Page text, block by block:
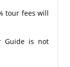
tour fees will
Guide is not